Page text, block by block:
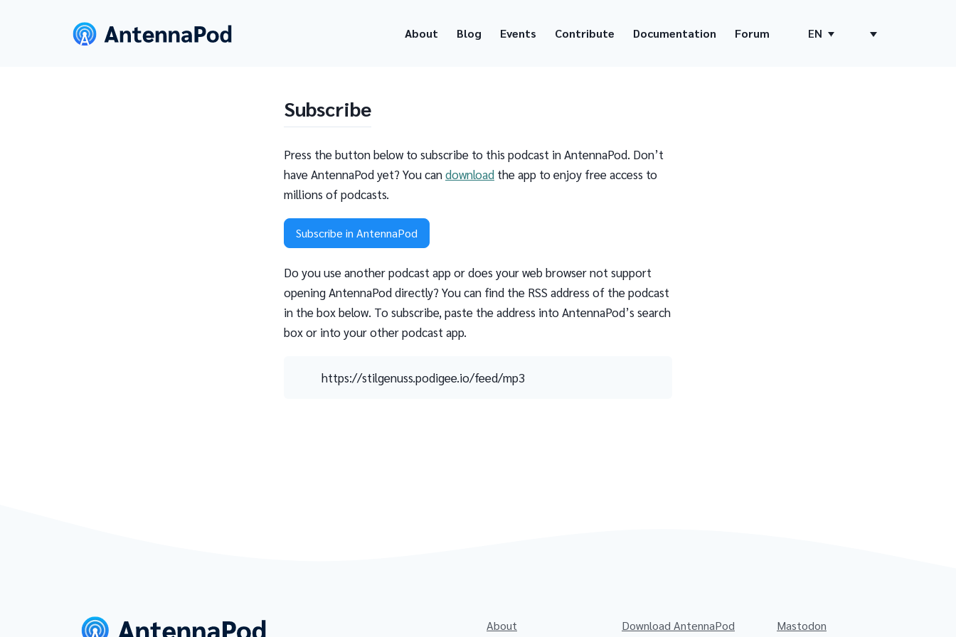
About Blog Events Contribute Documentation Forum EN
Subscribe
Press the button below to subscribe to this podcast in AntennaPod. Don’t
have AntennaPod yet? You candownload the app to enjoy free access to
millions of podcasts.
Subscribe in AntennaPod
Do you use another podcast app or does your web browser not support
opening AntennaPod directly? You can find the RSS address of the podcast
in the box below. To subscribe, paste the address into AntennaPod’s search
box or into your other podcast app.
https://stilgenuss.podigee.io/feed/mp3
About Download AntennaPod Mastodon